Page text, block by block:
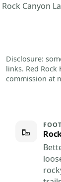
Canyon
Disclosure:
links. Red Rock
commission at
🥾